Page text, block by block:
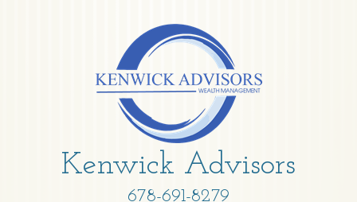
Kenwick Advisors
678-691-8279